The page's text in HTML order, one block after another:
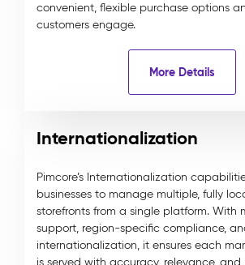
convenient, flexible purchase options
customers engage.
More Details
Internationalization
Pimcore’s Internationalization
businesses to manage multiple, fully
storefronts from a single platform. With
support, region-specific compliance,
internationalization, it ensures each
is served with accuracy, relevance, and